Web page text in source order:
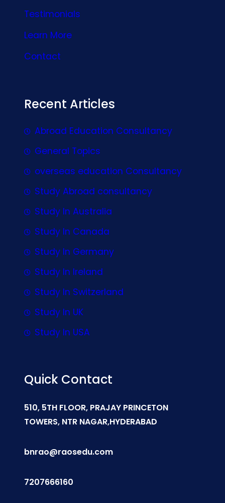
Testimonials
Learn More
Contact
Recent Articles
Abroad Education Consultancy
General Topics
overseas education Consultancy
Study Abroad consultancy
Study In Australia
Study In Canada
Study In Germany
Study In Ireland
Study In Switzerland
Study In UK
Study In USA
Quick Contact
510, 5TH FLOOR, PRAJAY PRINCETON
TOWERS, NTR NAGAR,HYDERABAD
bnrao@raosedu.com
7207666160